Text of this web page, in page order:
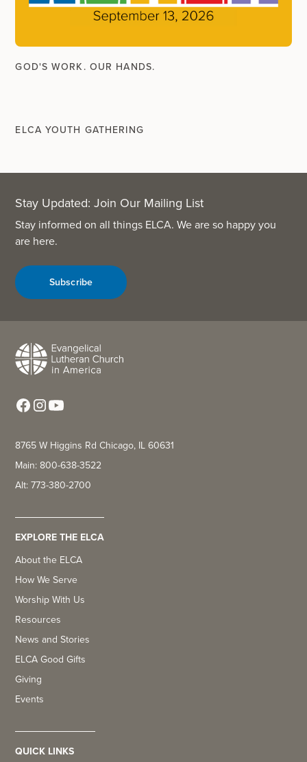
GOD'S WORK. OUR HANDS.
ELCA YOUTH GATHERING
Stay Updated: Join Our Mailing List
Stay informed on all things ELCA. We are so happy you
are here.
Subscribe
8765 W Higgins Rd Chicago, IL 60631
Main: 800-638-3522
Alt: 773-380-2700
EXPLORE THE ELCA
About the ELCA
How We Serve
Worship With Us
Resources
News and Stories
ELCA Good Gifts
Giving
Events
QUICK LINKS